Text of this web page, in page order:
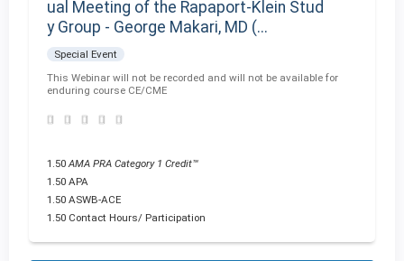
ual Meeting of the Rapaport-Klein Stud
y Group - George Makari, MD (...
Special Event
This Webinar will not be recorded and will not be available for
enduring course CE/CME
1.50 AMA PRA Category 1 Credit™
1.50 APA
1.50 ASWB-ACE
1.50 Contact Hours/ Participation